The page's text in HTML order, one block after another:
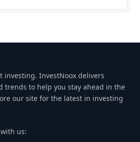
investing. InvestNoox delivers
trends to help you stay ahead in the
our site for the latest in investing
with us: